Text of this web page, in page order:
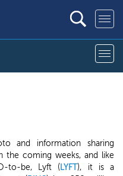
and information sharing
the coming weeks, and like
to-be, Lyft (LYFT), it is a